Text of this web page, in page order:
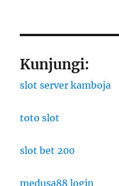
Kunjungi:
slot server kamboja
toto slot
slot bet 200
medusa88 login